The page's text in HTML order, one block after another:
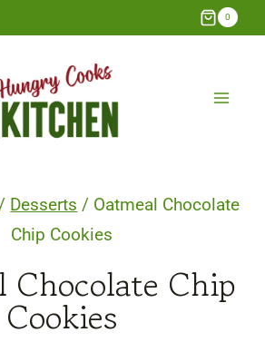
0
Desserts / Oatmeal Chocolate
Chip Cookies
Chocolate Chip
Cookies